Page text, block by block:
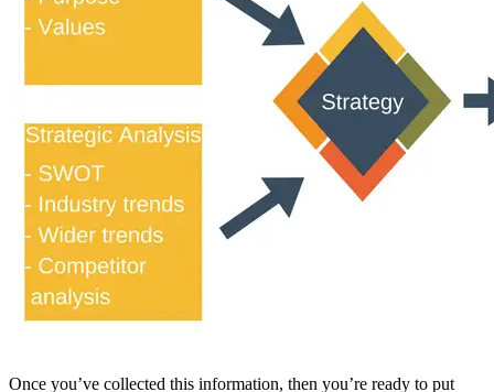
Once you’ve collected this information, then you’re ready to put